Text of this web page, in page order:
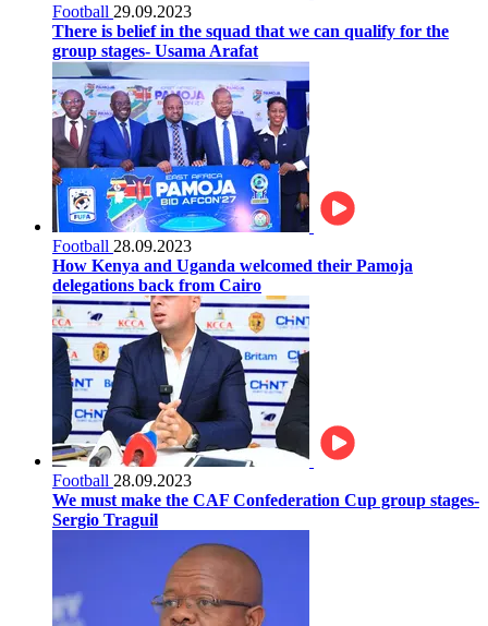
Football 29.09.2023
There is belief in the squad that we can qualify for the
group stages- Usama Arafat
Football 28.09.2023
How Kenya and Uganda welcomed their Pamoja
delegations back from Cairo
Football 28.09.2023
We must make the CAF Confederation Cup group stages-
Sergio Traguil